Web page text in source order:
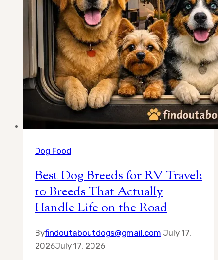
Dog Food
Best Dog Breeds for RV Travel:
10 Breeds That Actually
Handle Life on the Road
Byfindoutaboutdogs@gmail.com July 17,
2026July 17, 2026